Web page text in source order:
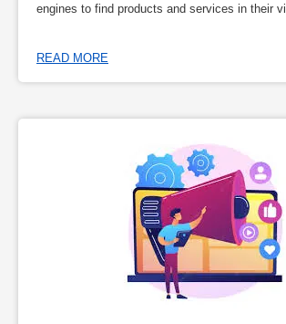
engines to find products and services in their
READ MORE